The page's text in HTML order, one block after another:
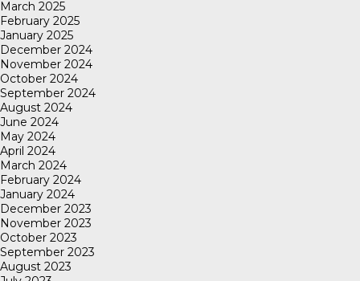
March 2025
February 2025
January 2025
December 2024
November 2024
October 2024
September 2024
August 2024
June 2024
May 2024
April 2024
March 2024
February 2024
January 2024
December 2023
November 2023
October 2023
September 2023
August 2023